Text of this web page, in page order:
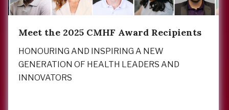
Meet the 2025 CMHF Award Recipients
HONOURING AND INSPIRING A NEW
GENERATION OF HEALTH LEADERS AND
INNOVATORS